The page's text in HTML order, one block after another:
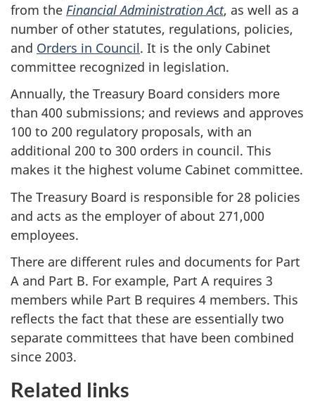
from the Financial Administration Act, as well as a
number of other statutes, regulations, policies,
and Orders in Council. It is the only Cabinet
committee recognized in legislation.
Annually, the Treasury Board considers more
than 400 submissions; and reviews and approves
100 to 200 regulatory proposals, with an
additional 200 to 300 orders in council. This
makes it the highest volume Cabinet committee.
The Treasury Board is responsible for 28 policies
and acts as the employer of about 271,000
employees.
There are different rules and documents for Part
A and Part B. For example, Part A requires 3
members while Part B requires 4 members. This
reflects the fact that these are essentially two
separate committees that have been combined
since 2003.
Related links